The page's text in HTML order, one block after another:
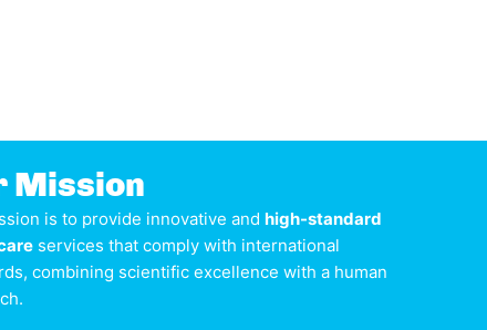
Mission
is to provide innovative and high-standard
services that comply with international
combining scientific excellence with a human